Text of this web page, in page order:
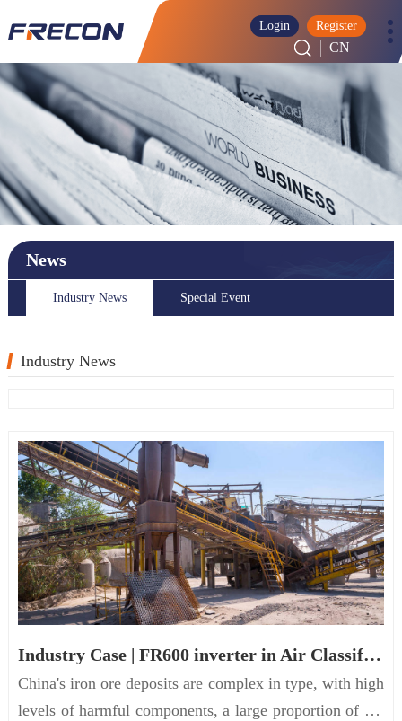
CN
Login Register
News
Industry News Special Event
Industry News
Industry Case | FR600 inverter in Air Classification Crusher
China's iron ore deposits are complex in type, with high
levels of harmful components, a large proportion of ass